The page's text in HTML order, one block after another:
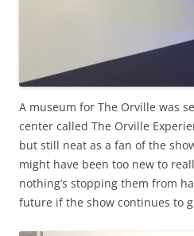
A museum for The Orville was
center called The Orville
but still neat as a fan of the
might have been too new to
nothing’s stopping them from
future if the show continues to